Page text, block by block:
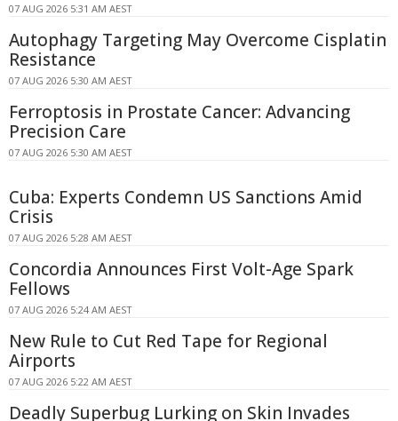
07 AUG 2026 5:31 AM AEST
Autophagy Targeting May Overcome Cisplatin
Resistance
07 AUG 2026 5:30 AM AEST
Ferroptosis in Prostate Cancer: Advancing
Precision Care
07 AUG 2026 5:30 AM AEST
Cuba: Experts Condemn US Sanctions Amid
Crisis
07 AUG 2026 5:28 AM AEST
Concordia Announces First Volt-Age Spark
Fellows
07 AUG 2026 5:24 AM AEST
New Rule to Cut Red Tape for Regional
Airports
07 AUG 2026 5:22 AM AEST
Deadly Superbug Lurking on Skin Invades